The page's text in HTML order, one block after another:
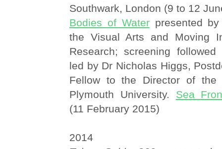
Southwark, London (9 to 12
Bodies of Waterpresented by
the Visual Arts and Moving
Research; screening
led by Dr Nicholas Higgs,
Fellow to the Director of the
Plymouth University. Sea
(11 February 2015)
2014